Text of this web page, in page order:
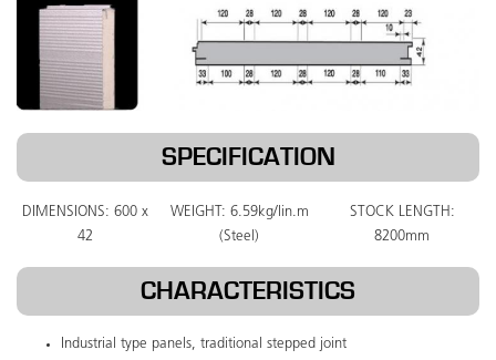
SPECIFICATION
DIMENSIONS: 600 x
42
WEIGHT: 6.59kg/lin.m
(Steel)
STOCK LENGTH:
8200mm
CHARACTERISTICS
Industrial type panels, traditional stepped joint